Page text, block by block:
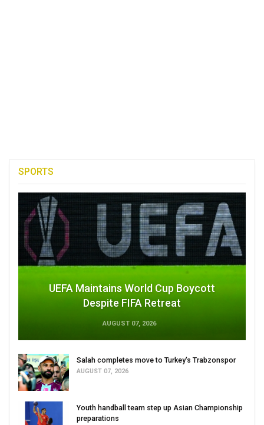
SPORTS
UEFA Maintains World Cup Boycott
Despite FIFA Retreat
AUGUST 07, 2026
Salah completes move to Turkey's Trabzonspor
AUGUST 07, 2026
Youth handball team step up Asian Championship
preparations